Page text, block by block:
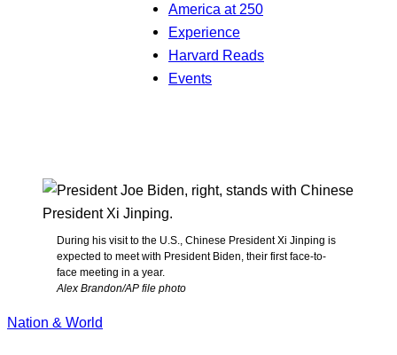
America at 250
Experience
Harvard Reads
Events
During his visit to the U.S., Chinese President Xi Jinping is
expected to meet with President Biden, their first face-to-
face meeting in a year.
Alex Brandon/AP file photo
Nation & World